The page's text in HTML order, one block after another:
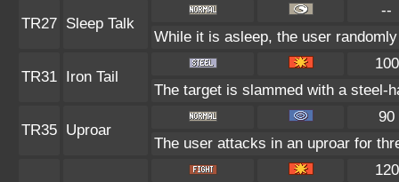
TR27 Sleep Talk
--
While it is asleep, the user
TR31 Iron Tail
100
The target is slammed with a steel-
TR35 Uproar
90
The user attacks in an uproar for
120